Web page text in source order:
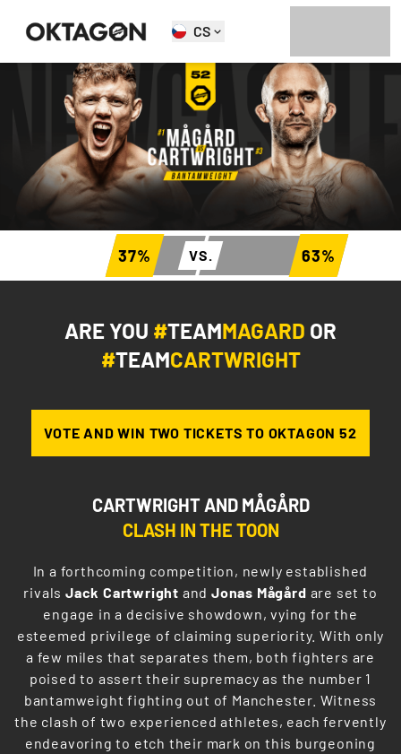
CS
37% 63%
VS.
ARE YOU #TEAMMAGARD OR
#TEAMCARTWRIGHT
VOTE AND WIN TWO TICKETS TO OKTAGON 52
CARTWRIGHT AND MÅGÅRD
CLASH IN THE TOON
In a forthcoming competition, newly established
rivalsJack Cartwright and Jonas Mågård are set to
engage in a decisive showdown, vying for the
esteemed privilege of claiming superiority. With only
a few miles that separates them, both fighters are
poised to assert their supremacy as the number 1
bantamweight fighting out of Manchester. Witness
the clash of two experienced athletes, each fervently
endeavoring to etch their mark on this burgeoning